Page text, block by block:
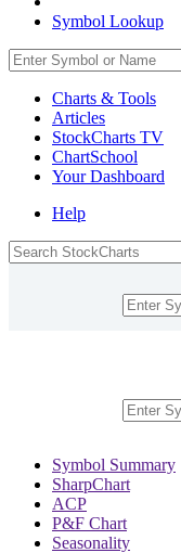
Symbol Lookup
Charts & Tools
Articles
StockCharts TV
ChartSchool
YourDashboard
Help
Symbol Summary
SharpChart
ACP
P&F Chart
Seasonality